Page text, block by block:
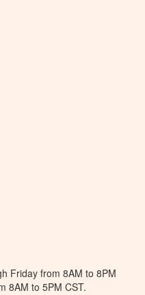
Friday from 8AM to 8PM
8AM to 5PM CST.